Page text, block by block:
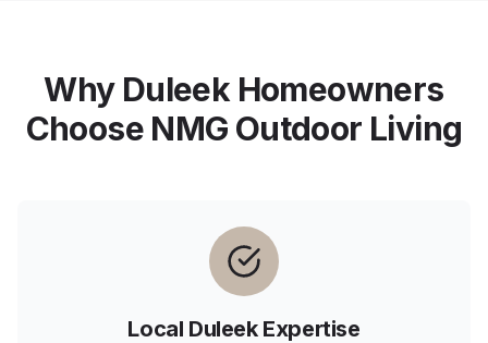
Why Duleek Homeowners
Choose NMG Outdoor Living
Local DuleekExpertise